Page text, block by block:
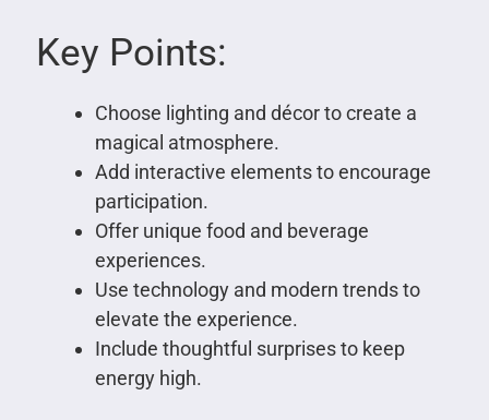
Key Points:
Choose lighting and décor to create a
magical atmosphere.
Add interactive elements to encourage
participation.
Offer unique food and beverage
experiences.
Use technology and modern trends to
elevate the experience.
Include thoughtful surprises to keep
energy high.